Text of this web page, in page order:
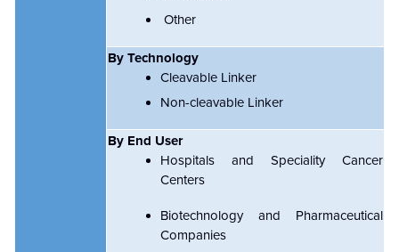
Other
By Technology
Cleavable Linker
Non-cleavable Linker
By End User
Hospitals and Speciality Cancer
Centers
Biotechnology and Pharmaceutical
Companies